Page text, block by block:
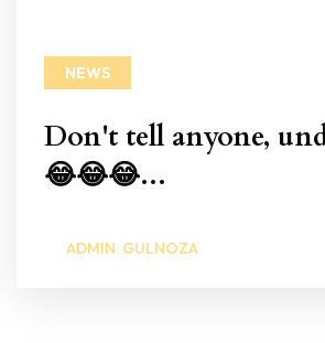
NEWS
Don't tell anyone,
😂😂😂...
ADMIN: GULNOZA